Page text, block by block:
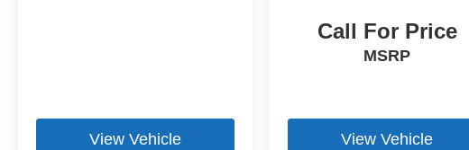
View Vehicle
Call For Price
MSRP
View Vehicle